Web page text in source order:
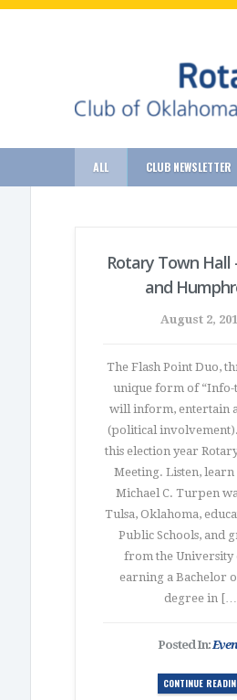
ALL CLUB NEWSLETTER
Rotary Town Hall
and
August 2,
The Flash Point Duo,
unique form of “Info-
will inform, entertain
(political involvement).
this election year
Meeting. Listen, learn
Michael C. Turpen
Tulsa, Oklahoma,
Public Schools, and
from the University
earning a Bachelor
degree in
Posted In:
CONTINUE